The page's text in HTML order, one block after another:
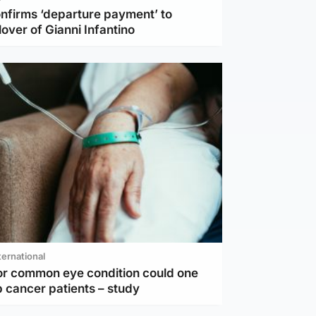
‘departure payment’ to
of Gianni Infantino
common eye condition could one
cancer patients – study